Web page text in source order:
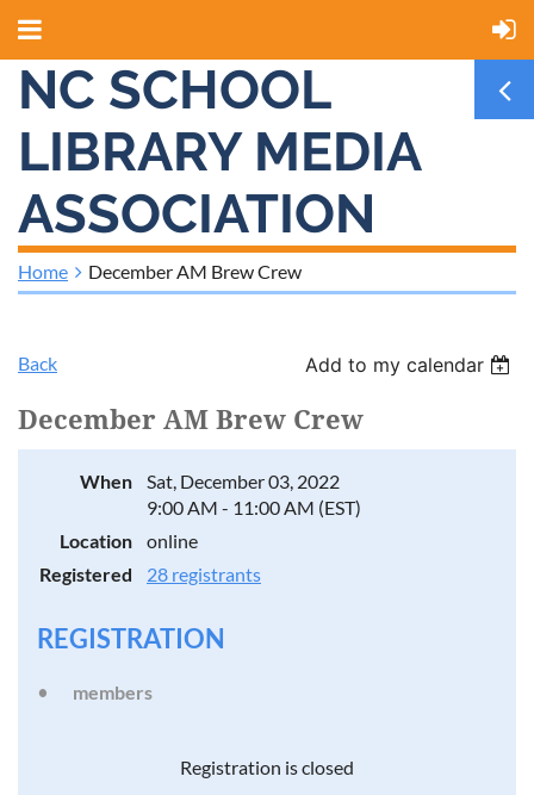
NC SCHOOL
LIBRARY MEDIA
ASSOCIATION
Home December AM Brew Crew
Back Add to my calendar
December AM Brew Crew
When
Sat, December 03, 2022
9:00 AM - 11:00 AM (EST)
Location
online
Registered
28 registrants
REGISTRATION
members
Registration is closed